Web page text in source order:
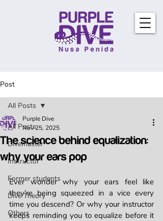
Post
All Posts
Divemaster
Instructor
Former students
Dive Theory
Others
All Posts
The science behind equalization:
why your ears pop
Purple Dive
Nov 25, 2025
Ever wonder why your ears feel like
they're being squeezed in a vice every
time you descend? Or why your instructor
keeps reminding you to equalize before it